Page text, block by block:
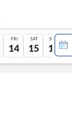
FRI
14
SAT
15
SUN
16